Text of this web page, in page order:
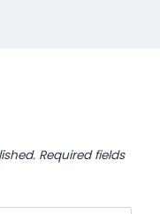
Required fields